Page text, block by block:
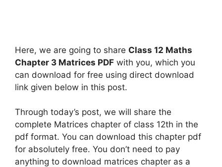
Here, we are going to share Class 12 Maths
Chapter 3 Matrices PDF with you, which you
can download for free using direct download
link given below in this post.
Through today’s post, we will share the
complete Matrices chapter of class 12th in the
pdf format. You can download this chapter pdf
for absolutely free. You don’t need to pay
anything to download matrices chapter as a